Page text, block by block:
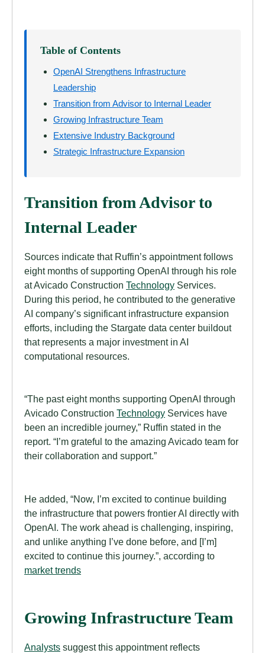
Table of Contents
OpenAI Strengthens Infrastructure
Leadership
Transition from Advisor to Internal Leader
Growing Infrastructure Team
Extensive Industry Background
Strategic Infrastructure Expansion
Transition from Advisor to
Internal Leader
Sources indicate that Ruffin’s appointment follows
eight months of supporting OpenAI through his role
at Avicado Construction Technology Services.
During this period, he contributed to the generative
AI company’s significant infrastructure expansion
efforts, including the Stargate data center buildout
that represents a major investment in AI
computational resources.
“The past eight months supporting OpenAI through
Avicado Construction Technology Services have
been an incredible journey,” Ruffin stated in the
report. “I’m grateful to the amazing Avicado team for
their collaboration and support.”
He added, “Now, I’m excited to continue building
the infrastructure that powers frontier AI directly with
OpenAI. The work ahead is challenging, inspiring,
and unlike anything I’ve done before, and [I’m]
excited to continue this journey.”, according to
market trends
Growing Infrastructure Team
Analysts suggest this appointment reflects